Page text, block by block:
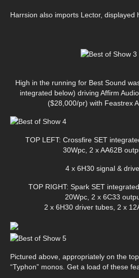
Harrsion also imports Lector, displayed
High in the running for Best Sound
integrated below) driving Affirm
($28,000/pr) with Feastrex
TOP LEFT: Crossfire SET
30Wpc, 2 x AA62B
4 x 6H30 signal &
TOP RIGHT: Spark SET
20Wpc, 2 x 6C33
2 x 6H30 driver tubes, 2 x
Pictured above, appropriately on the
“Typhon” monos. Get a load of these